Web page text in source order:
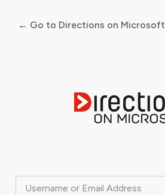
Username or Email Address
← Go to Directions on Microsoft